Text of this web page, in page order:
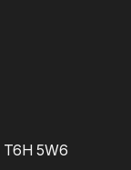
T6H 5W6